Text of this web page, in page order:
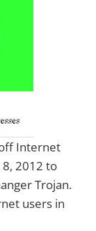
Internet
2012 to
Trojan.
users in